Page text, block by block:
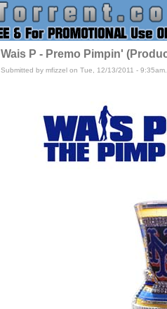
Wais P - Premo Pimpin'
Submitted by mfizzel on Tue, 12/13/2011 - 9:35am.